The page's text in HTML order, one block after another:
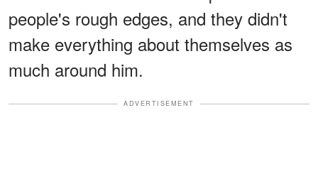
people's rough edges, and they didn't
make everything about themselves as
much around him.
ADVERTISEMENT